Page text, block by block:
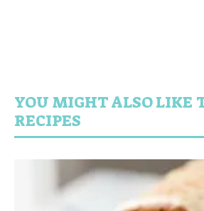
YOU MIGHT ALSO LIKE
RECIPES